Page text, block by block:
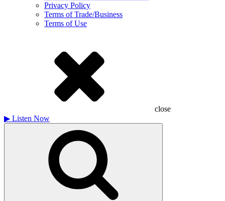
Privacy Policy
Terms of Trade/Business
Terms of Use
close
▶ Listen Now